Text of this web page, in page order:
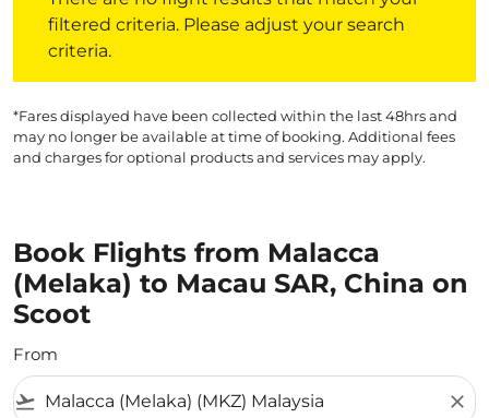
filtered criteria. Please adjust your search
criteria.
*Fares displayed have been collected within the last 48hrs and
may no longer be available at time of booking. Additional fees
and charges for optional products and services may apply.
Book Flights from Malacca
(Melaka) to Macau SAR, China on
Scoot
From
flight_takeoff close